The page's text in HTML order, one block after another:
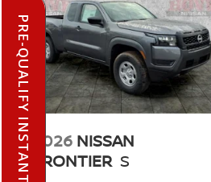
2026 NISSAN
FRONTIER S
PRE-QUALIFY INSTANTLY